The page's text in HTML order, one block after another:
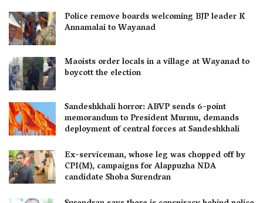
Police remove boards welcoming BJP leader K
Annamalai to Wayanad
Maoists order locals in a village at Wayanad to
boycott the election
Sandeshkhali horror: ABVP sends 6-point
memorandum to President Murmu, demands
deployment of central forces at Sandeshkhali
Ex-serviceman, whose leg was chopped off by
CPI(M), campaigns for Alappuzha NDA
candidate Shoba Surendran